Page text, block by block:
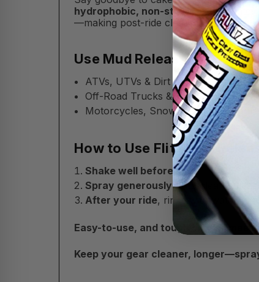
hydrophobic, non-stick spraycreates
—making post-ride cleanup a breeze.
Use Mud Release On:
ATVs, UTVs & Dirt Bikes
Off-Road Trucks & 4x4s
Motorcycles, Snowmobiles,
How to Use Flitz Mud
Shake well before use.
Spray generouslyonto clean
After your ride, rinse with water to
Easy-to-use, and tough on trail
Keep your gear cleaner,